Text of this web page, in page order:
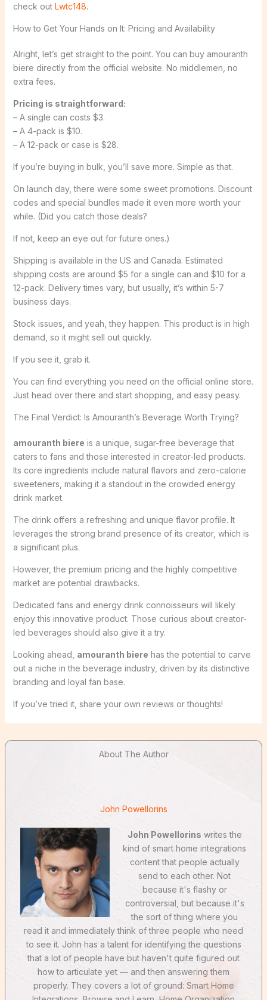
check out Lwtc148.
How to Get Your Hands on It: Pricing and Availability
Alright, let’s get straight to the point. You can buy amouranth
biere directly from the official website. No middlemen, no
extra fees.
Pricing is straightforward:
– A single can costs $3.
– A 4-pack is $10.
– A 12-pack or case is $28.
If you’re buying in bulk, you’ll save more. Simple as that.
On launch day, there were some sweet promotions. Discount
codes and special bundles made it even more worth your
while. (Did you catch those deals?
If not, keep an eye out for future ones.)
Shipping is available in the US and Canada. Estimated
shipping costs are around $5 for a single can and $10 for a
12-pack. Delivery times vary, but usually, it’s within 5-7
business days.
Stock issues, and yeah, they happen. This product is in high
demand, so it might sell out quickly.
If you see it, grab it.
You can find everything you need on the official online store.
Just head over there and start shopping, and easy peasy.
The Final Verdict: Is Amouranth’s Beverage Worth Trying?
amouranth biere is a unique, sugar-free beverage that
caters to fans and those interested in creator-led products.
Its core ingredients include natural flavors and zero-calorie
sweeteners, making it a standout in the crowded energy
drink market.
The drink offers a refreshing and unique flavor profile. It
leverages the strong brand presence of its creator, which is
a significant plus.
However, the premium pricing and the highly competitive
market are potential drawbacks.
Dedicated fans and energy drink connoisseurs will likely
enjoy this innovative product. Those curious about creator-
led beverages should also give it a try.
Looking ahead, amouranth biere has the potential to carve
out a niche in the beverage industry, driven by its distinctive
branding and loyal fan base.
If you’ve tried it, share your own reviews or thoughts!
About The Author
John Powellorins
John Powellorins writes the
kind of smart home integrations
content that people actually
send to each other. Not
because it's flashy or
controversial, but because it's
the sort of thing where you
read it and immediately think of three people who need
to see it. John has a talent for identifying the questions
that a lot of people have but haven't quite figured out
how to articulate yet — and then answering them
properly. They covers a lot of ground: Smart Home